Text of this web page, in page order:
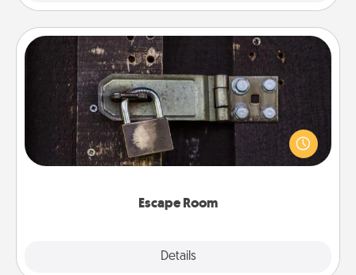
Escape Room
Details
Escape Room
Spend an hour or more working together cleverly
finding clues to solve a mystery and escape a room!
Challenge your brains and build team spirit while